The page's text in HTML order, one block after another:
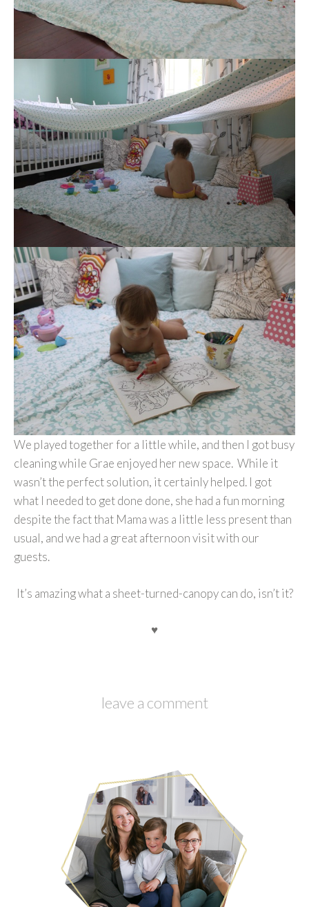
We played together for a little while, and then I got busy
cleaning while Grae enjoyed her new space. While it
wasn’t the perfect solution, it certainly helped. I got
what I needed to get done done, she had a fun morning
despite the fact that Mama was a little less present than
usual, and we had a great afternoon visit with our
guests.
It’s amazing what a sheet-turned-canopy can do, isn’t it?
♥
leave a comment